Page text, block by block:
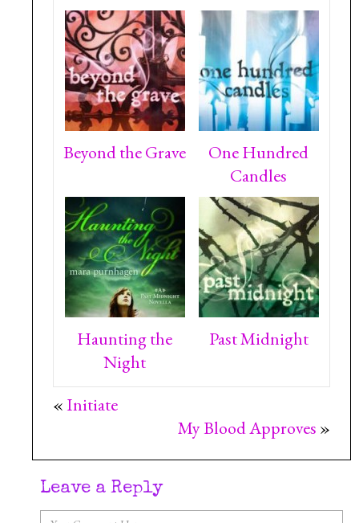
Beyond the Grave
One Hundred
Candles
Haunting the
Night
Past Midnight
«Initiate
My Blood Approves »
Leave a Reply